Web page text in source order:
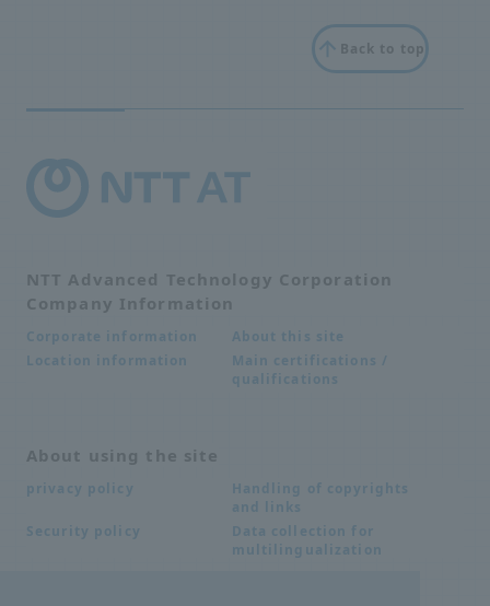
Back to top
NTT Advanced Technology Corporation
Company Information
Corporate information
About this site
Location information
Main certifications /
qualifications
About using the site
privacy policy
Handling of copyrights
and links
Security policy
Data collection for
multilingualization